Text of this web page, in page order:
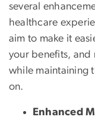
several
healthcare
aim to make it
your benefits, and
while maintaining
on.
Enhanced